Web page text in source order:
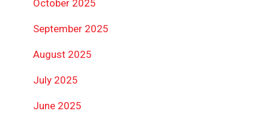
October 2025
September 2025
August 2025
July 2025
June 2025